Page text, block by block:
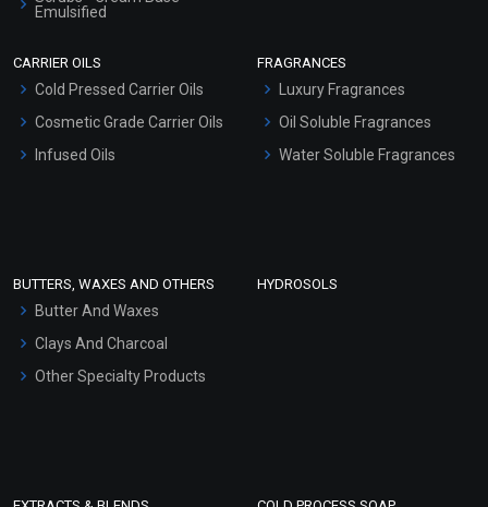
Emulsified
Hair Oils
CARRIER OILS
Cold Pressed Carrier Oils
Cosmetic Grade Carrier Oils
Infused Oils
FRAGRANCES
Luxury Fragrances
Oil Soluble Fragrances
Water Soluble Fragrances
BUTTERS, WAXES AND OTHERS
Butter And Waxes
Clays And Charcoal
Other Specialty Products
HYDROSOLS